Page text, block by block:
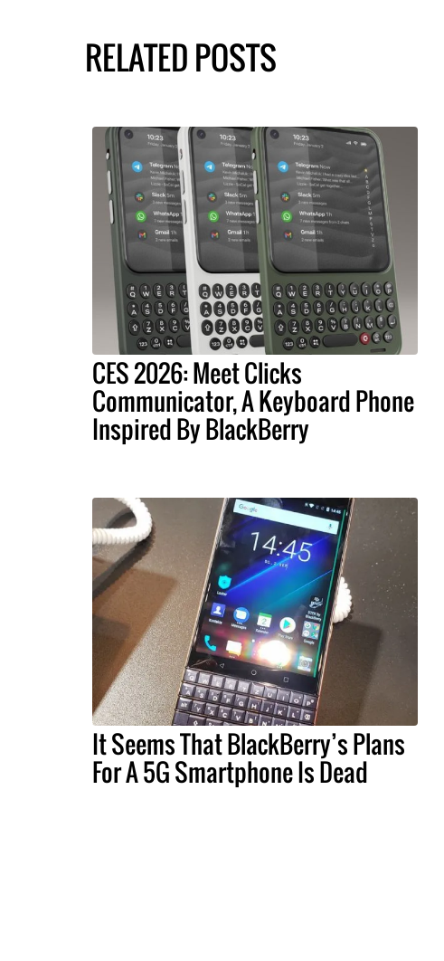
RELATED POSTS
CES 2026: Meet Clicks
Communicator, A Keyboard Phone
Inspired By BlackBerry
It Seems That BlackBerry’s Plans
For A 5G Smartphone Is Dead